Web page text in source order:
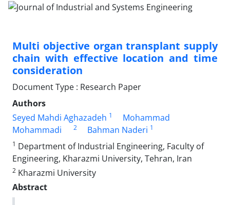
Multi objective organ transplant supply
chain with effective location and time
consideration
Document Type : Research Paper
Authors
Seyed Mahdi Aghazadeh 1
Mohammad
Mohammadi
2 Bahman Naderi 1
1 Department of Industrial Engineering, Faculty of
Engineering, Kharazmi University, Tehran, Iran
2 Kharazmi University
Abstract